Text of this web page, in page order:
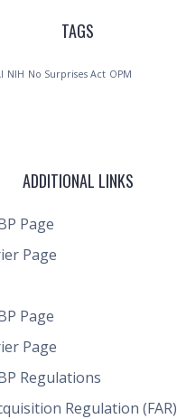
TAGS
NIH No Surprises Act OPM
ADDITIONAL LINKS
Page
Page
Page
Page
Regulations
Regulation (FAR)